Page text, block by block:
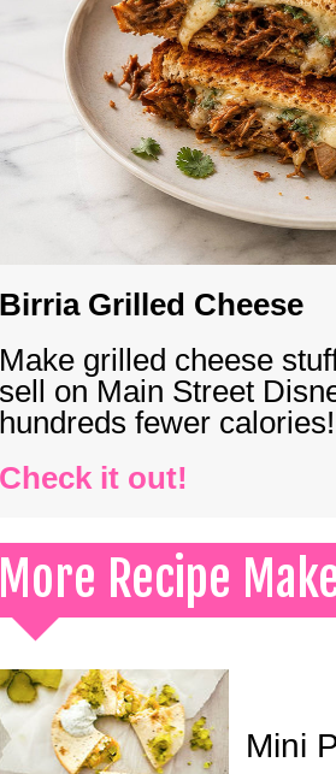
Birria Grilled Cheese
Make grilled cheese
sell on Main Street
hundreds fewer calories!
Check it out!
More Recipe
Mini